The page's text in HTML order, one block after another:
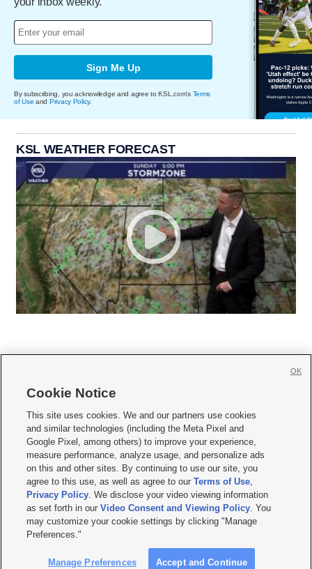
Sign Me Up
By subscribing, you acknowledge and agree to KSL.com's Terms
of Use and Privacy Policy.
KSL WEATHER FORECAST
     
Mobile Apps| Newsletter|Advertise|Contact Us|Careers with KSL.com
Terms of use Privacy Statement| Video Consent Viewing Policy
Do Not Sell or Share My Data|EEO Public File Report| KSL-TV FCC Public File
KSL FM Radio FCC Public File|KSL AM Radio FCC Public File |FCC Applications
Closed Captioning Assistance
© 2026KSL Media| KSL Broadcasting Salt Lake City UT | Site hosted & managed
by KSL Media - a Deseret Media Company
Cookie Notice
This site uses cookies. We and our partners use cookies
and similar technologies (including the Meta Pixel and
Google Pixel, among others) to improve your experience,
measure performance, analyze usage, and personalize ads
on this and other sites. By continuing to use our site, you
agree to this use, as well as agree to ourTerms of Use,
Privacy Policy. We disclose your video viewing information
as set forth in ourVideo Consent and Viewing Policy. You
may customize your cookie settings by clicking "Manage
Preferences."
Manage Preferences Accept and Continue
OK